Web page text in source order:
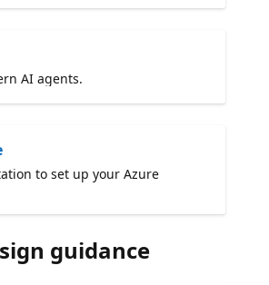
AI agents.
to set up your Azure
guidance